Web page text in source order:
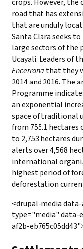
crops. However, the
road that has
that are unduly
Santa Clara seeks
large sectors of the
Ucayali. Leaders of
Encerrona that they
2014 and 2016. The
Programme
an exponential
space of traditional
from 755.1
to 2,753 hectares
alerts over 4,568
international
highest period of
deforestation
<drupal-media
type="media" data-
af2b-